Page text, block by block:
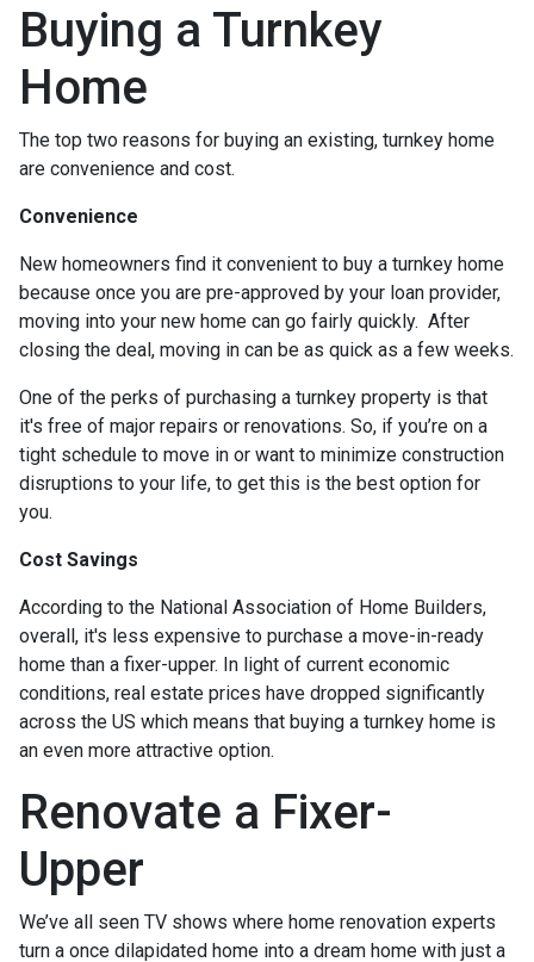
Buying a Turnkey
Home
The top two reasons for buying an existing, turnkey home
are convenience and cost.
Convenience
New homeowners find it convenient to buy a turnkey home
because once you are pre-approved by your loan provider,
moving into your new home can go fairly quickly. After
closing the deal, moving in can be as quick as a few weeks.
One of the perks of purchasing a turnkey property is that
it's free of major repairs or renovations. So, if you’re on a
tight schedule to move in or want to minimize construction
disruptions to your life, to get this is the best option for
you.
Cost Savings
According to the National Association of Home Builders,
overall, it's less expensive to purchase a move-in-ready
home than a fixer-upper. In light of current economic
conditions, real estate prices have dropped significantly
across the US which means that buying a turnkey home is
an even more attractive option.
Renovate a Fixer-
Upper
We’ve all seen TV shows where home renovation experts
turn a once dilapidated home into a dream home with just a